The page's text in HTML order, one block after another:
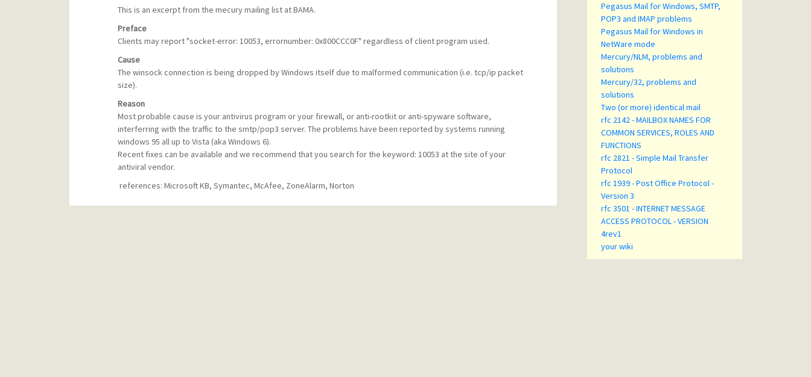
This is an excerpt from the mecury mailing list at BAMA.
Preface
Clients may report "socket-error: 10053, errornumber: 0x800CCC0F" regardless of client program used.
Cause
The winsock connection is being dropped by Windows itself due to malformed communication (i.e. tcp/ip packet
size).
Reason
Most probable cause is your antivirus program or your firewall, or anti-rootkit or anti-spyware software,
interferring with the traffic to the smtp/pop3 server. The problems have been reported by systems running
windows 95 all up to Vista (aka Windows 6).
Recent fixes can be available and we recommend that you search for the keyword: 10053 at the site of your
antiviral vendor.
references: Microsoft KB, Symantec, McAfee, ZoneAlarm, Norton
Pegasus Mail for Windows, SMTP,
POP3 and IMAP problems
Pegasus Mail for Windows in
NetWare mode
Mercury/NLM, problems and
solutions
Mercury/32, problems and
solutions
Two (or more) identical mail
rfc 2142 - MAILBOX NAMES FOR
COMMON SERVICES, ROLES AND
FUNCTIONS
rfc 2821 - Simple Mail Transfer
Protocol
rfc 1939 - Post Office Protocol -
Version 3
rfc 3501 - INTERNET MESSAGE
ACCESS PROTOCOL - VERSION
4rev1
your wiki